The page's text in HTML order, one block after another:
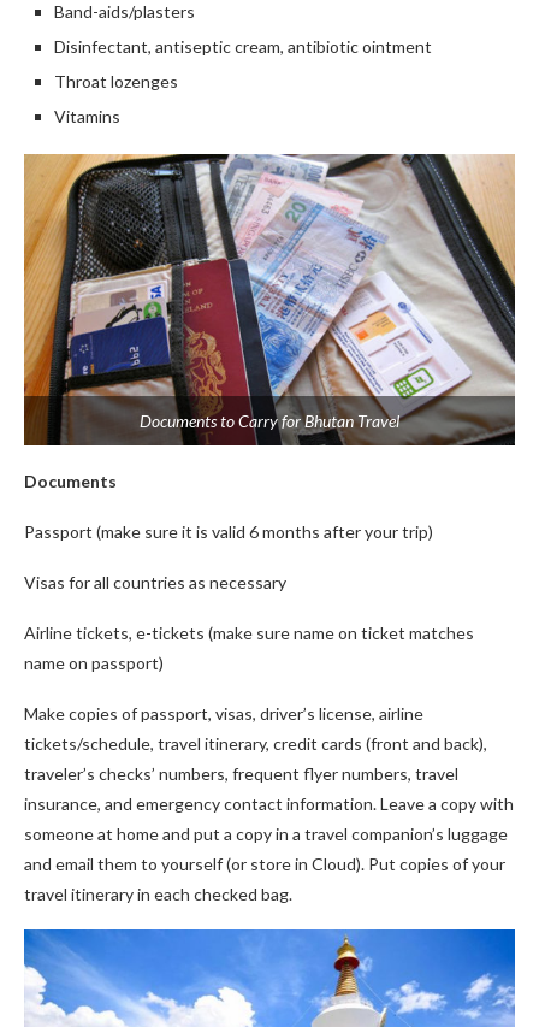
Band-aids/plasters
Disinfectant, antiseptic cream, antibiotic ointment
Throat lozenges
Vitamins
Documents to Carry for Bhutan Travel
Documents
Passport (make sure it is valid 6 months after your trip)
Visas for all countries as necessary
Airline tickets, e-tickets (make sure name on ticket matches
name on passport)
Make copies of passport, visas, driver’s license, airline
tickets/schedule, travel itinerary, credit cards (front and back),
traveler’s checks’ numbers, frequent flyer numbers, travel
insurance, and emergency contact information. Leave a copy with
someone at home and put a copy in a travel companion’s luggage
and email them to yourself (or store in Cloud). Put copies of your
travel itinerary in each checked bag.